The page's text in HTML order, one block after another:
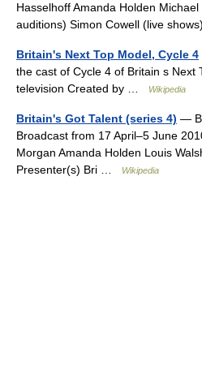
Hasselhoff Amanda Holden
auditions) Simon Cowell (live
Britain's Next Top Model, Cycle 4
the cast of Cycle 4 of Britain s Next
television Created by …
Wikipedia
Britain's Got Talent (series 4) —
Broadcast from 17 April–5 June
Morgan Amanda Holden Louis
Presenter(s) Bri …
Wikipedia